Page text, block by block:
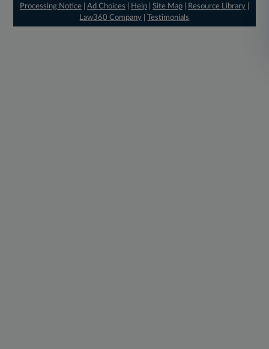
Processing Notice| Ad Choices Help| Site Map| Resource Library|
Law360 Company |Testimonials